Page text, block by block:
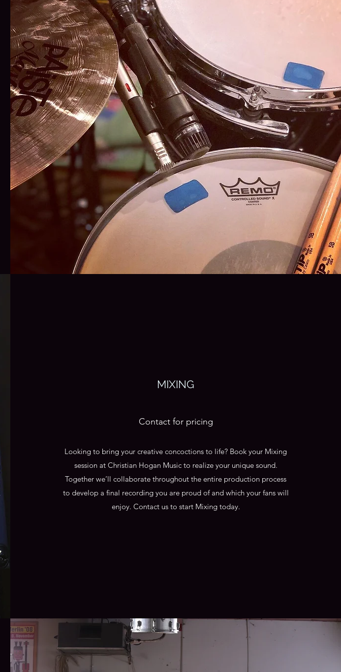
MIXING
Contact for pricing
Looking to bring your creative concoctions to life? Book your Mixing
session at Christian Hogan Music to realize your unique sound.
Together we’ll collaborate throughout the entire production process
to develop a final recording you are proud of and which your fans will
enjoy. Contact us to start Mixing today.